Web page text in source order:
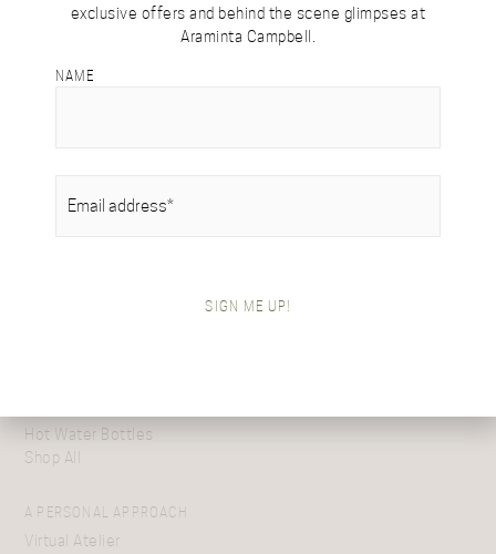
Tartan Collection
Festive Gift Boxes
Hot Water Bottles
Shop All
A PERSONAL APPROACH
Virtual Atelier
exclusive offers and behind the scene glimpses at
Araminta Campbell.
NAME
SIGN ME UP!